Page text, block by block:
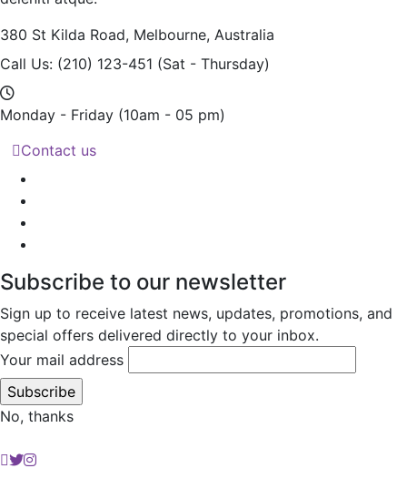
380 St Kilda Road, Melbourne, Australia
Call Us: (210) 123-451 (Sat - Thursday)
Monday - Friday (10am - 05 pm)
Contact us
Subscribe to our newsletter
Sign up to receive latest news, updates, promotions, and
special offers delivered directly to your inbox.
Your mail address
No, thanks